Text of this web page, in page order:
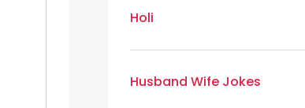
Holi
Husband Wife Jokes